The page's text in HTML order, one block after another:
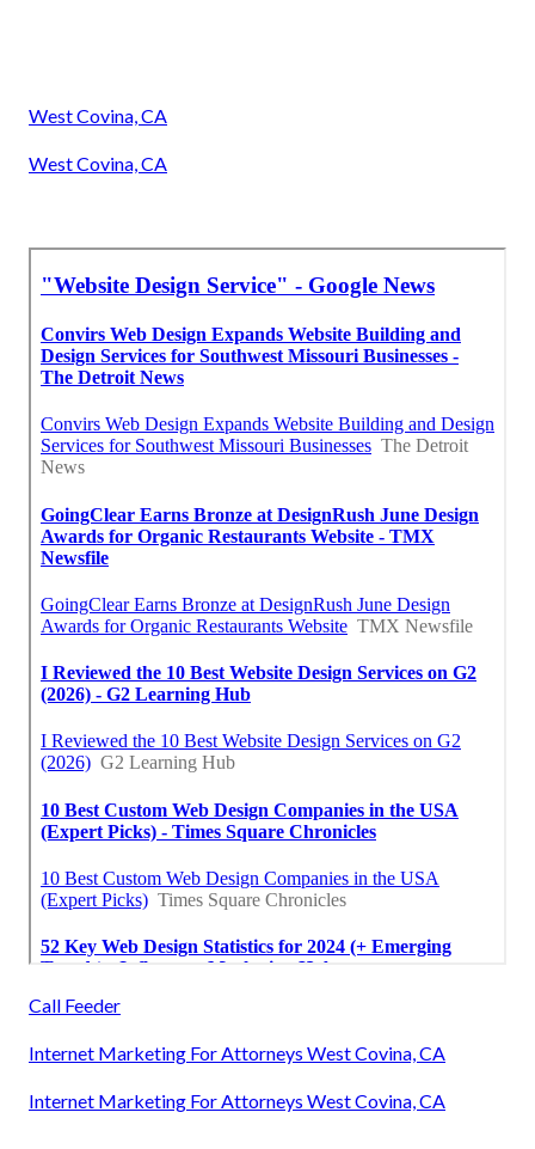
West Covina, CA
West Covina, CA
Call Feeder
Internet Marketing For Attorneys West Covina, CA
Internet Marketing For Attorneys West Covina, CA